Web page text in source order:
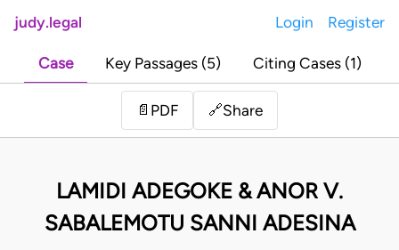
judy.legal Login Register
Case Key Passages (5) Citing Cases (1)
📄 PDF 🔗Share
LAMIDI ADEGOKE & ANOR V.
SABALEMOTU SANNI ADESINA